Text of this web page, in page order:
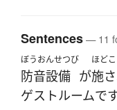
Sentences— 11
ぼうおんせつび
防音設備 が
ほどこ
施
ゲストルームで